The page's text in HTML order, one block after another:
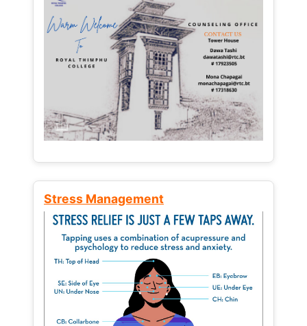
Stress Management